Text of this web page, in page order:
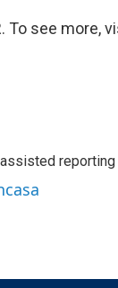
To see more,